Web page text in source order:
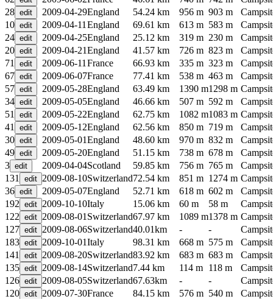
28
2009-04-29England 54.24 km 956 m 903 m
10
2009-04-11 England 69.61 km 613 m 583 m
24
2009-04-25England 25.12 km 319 m 230 m
20
2009-04-21England 41.57 km 726 m 823 m
71
2009-06-11 France 66.93 km 335 m 323 m
67
2009-06-07France 77.41 km 538 m 463 m
57
2009-05-28England 63.49 km 1390 m1298 m
34
2009-05-05England 46.66 km 507 m 592 m
51
2009-05-22England 62.75 km 1082 m1083 m
41
2009-05-12England 62.56 km 850 m 719 m
30
2009-05-01England 48.60 km 970 m 832 m
49
2009-05-20England 51.15 km 738 m 678 m
3
2009-04-04Scotland 59.85 km 756 m 765 m
131
2009-08-10Switzerland72.54 km 851 m 1274 m
36
2009-05-07England 52.71 km 618 m 602 m
192
2009-10-10Italy 15.06 km 60 m 58 m
122
2009-08-01 Switzerland67.97 km 1089 m1378 m
127
2009-08-06Switzerland40.01km - -
183
2009-10-01Italy 98.31 km 668 m 575 m
141
2009-08-20Switzerland83.92 km 683 m 683 m
135
2009-08-14Switzerland7.44 km 114 m 118 m
126
2009-08-05Switzerland67.63km - -
120
2009-07-30France 84.15 km 576 m 540 m